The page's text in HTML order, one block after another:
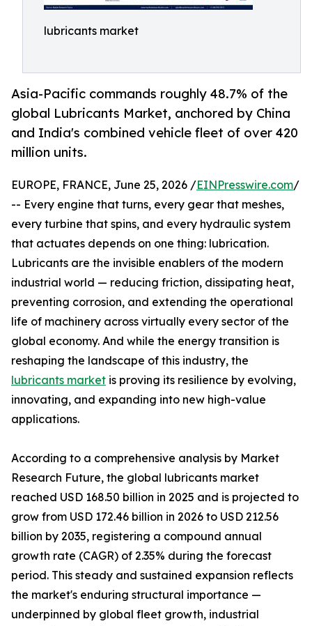
lubricants market
Asia-Pacific commands roughly 48.7% of the
global Lubricants Market, anchored by China
and India's combined vehicle fleet of over 420
million units.
EUROPE, FRANCE, June 25, 2026 /EINPresswire.com/
-- Every engine that turns, every gear that meshes,
every turbine that spins, and every hydraulic system
that actuates depends on one thing: lubrication.
Lubricants are the invisible enablers of the modern
industrial world — reducing friction, dissipating heat,
preventing corrosion, and extending the operational
life of machinery across virtually every sector of the
global economy. And while the energy transition is
reshaping the landscape of this industry, the
lubricants market is proving its resilience by evolving,
innovating, and expanding into new high-value
applications.
According to a comprehensive analysis by Market
Research Future, the global lubricants market
reached USD 168.50 billion in 2025 and is projected to
grow from USD 172.46 billion in 2026 to USD 212.56
billion by 2035, registering a compound annual
growth rate (CAGR) of 2.35% during the forecast
period. This steady and sustained expansion reflects
the market's enduring structural importance —
underpinned by global fleet growth, industrial